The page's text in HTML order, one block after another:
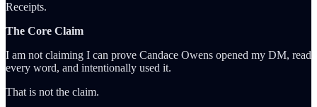
Receipts.
The Core Claim
I am not claiming I can prove Candace Owens opened my DM, read
every word, and intentionally used it.
That is not the claim.